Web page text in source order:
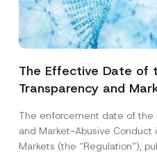
The Effective Date of
Transparency and
Postponed
The enforcement date of the
and Market-Abusive Conduct
Markets (the “Regulation”),